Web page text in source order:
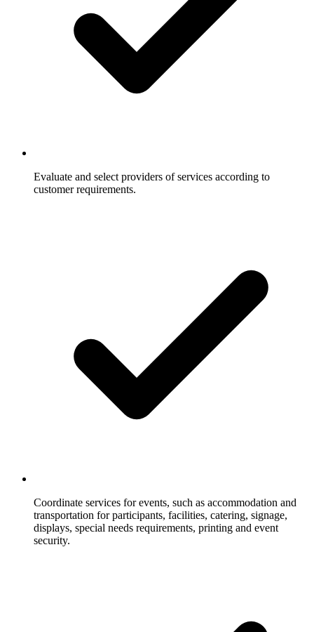
Evaluate and select providers of services according to
customer requirements.
Coordinate services for events, such as accommodation and
transportation for participants, facilities, catering, signage,
displays, special needs requirements, printing and event
security.